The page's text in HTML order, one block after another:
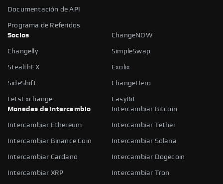
Documentación de API
Programa de Referidos
Socios
ChangeNOW
Changelly SimpleSwap
StealthEX Exolix
SideShift ChangeHero
LetsExchange
EasyBit
Monedas de intercambio
Intercambiar Bitcoin
Intercambiar Ethereum Intercambiar Tether
Intercambiar Binance Coin Intercambiar Solana
Intercambiar Cardano Intercambiar Dogecoin
Intercambiar XRP Intercambiar Tron